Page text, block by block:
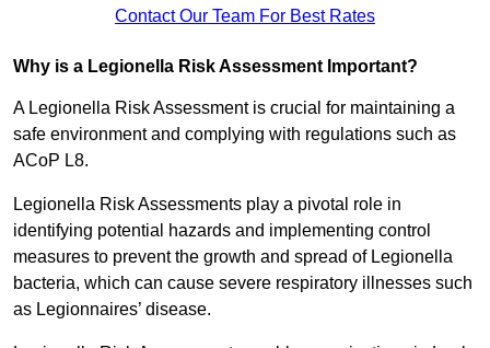
Contact Our Team For Best Rates
Why is a Legionella Risk Assessment Important?
A Legionella Risk Assessment is crucial for maintaining a
safe environment and complying with regulations such as
ACoP L8.
Legionella Risk Assessments play a pivotal role in
identifying potential hazards and implementing control
measures to prevent the growth and spread of Legionella
bacteria, which can cause severe respiratory illnesses such
as Legionnaires’ disease.